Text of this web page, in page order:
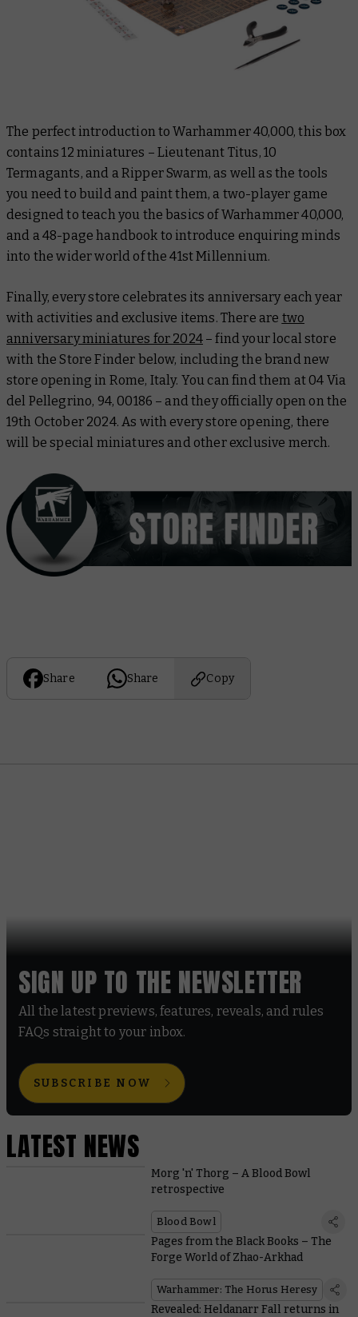
The perfect introduction to Warhammer 40,000, this box
contains 12 miniatures – Lieutenant Titus, 10
Termagants, and a Ripper Swarm, as well as the tools
you need to build and paint them, a two-player game
designed to teach you the basics of Warhammer 40,000,
and a 48-page handbook to introduce enquiring minds
into the wider world of the 41st Millennium.
Finally, every store celebrates its anniversary each year
with activities and exclusive items. There are two
anniversary miniatures for 2024– find your local store
with the Store Finder below, including the brand new
store opening in Rome, Italy. You can find them at 04 Via
del Pellegrino, 94, 00186 – and they officially open on the
19th October 2024. As with every store opening, there
will be special miniatures and other exclusive merch.
Share Share Copy
SIGN UP TO THE NEWSLETTER
All the latest previews, features, reveals, and rules
FAQs straight to your inbox.
SUBSCRIBE NOW
LATEST NEWS
Morg 'n' Thorg – A Blood Bowl
retrospective
Blood Bowl
Pages from the Black Books – The
Forge World of Zhao-Arkhad
Warhammer: The Horus Heresy
Revealed: Heldanarr Fall returns in